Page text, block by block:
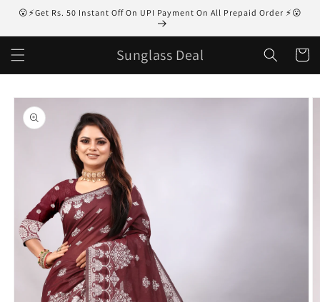
Skip to
😮⚡Get Rs. 50 Instant Off On UPI Payment On All Prepaid Order ⚡😮
Sunglass Deal Cart
Skip to
product
information